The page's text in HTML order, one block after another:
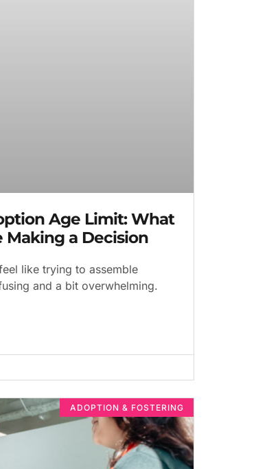
Age Limit: What
a Decision
like trying to assemble
and a bit overwhelming.
ADOPTION & FOSTERING